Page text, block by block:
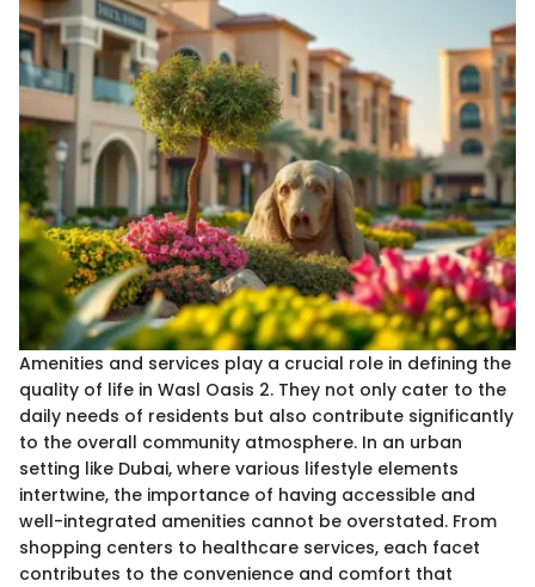
Amenities and services play a crucial role in defining the
quality of life in Wasl Oasis 2. They not only cater to the
daily needs of residents but also contribute significantly
to the overall community atmosphere. In an urban
setting like Dubai, where various lifestyle elements
intertwine, the importance of having accessible and
well-integrated amenities cannot be overstated. From
shopping centers to healthcare services, each facet
contributes to the convenience and comfort that